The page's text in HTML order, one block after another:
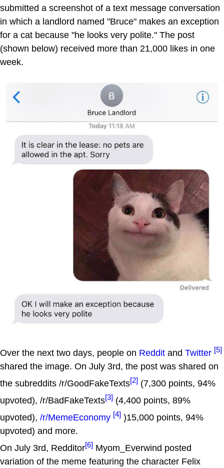
submitted a screenshot of a text message conversation
in which a landlord named "Bruce" makes an exception
for a cat because "he looks very polite." The post
(shown below) received more than 21,000 likes in one
week.
Over the next two days, people on Reddit and Twitter [5]
shared the image. On July 3rd, the post was shared on
the subreddits /r/GoodFakeTexts[2] (7,300 points, 94%
upvoted), /r/BadFakeTexts[3] (4,400 points, 89%
upvoted), /r/MemeEconomy [4] )15,000 points, 94%
upvoted) and more.
On July 3rd, Redditor[6] Myom_Everwind posted
variation of the meme featuring the character Felix